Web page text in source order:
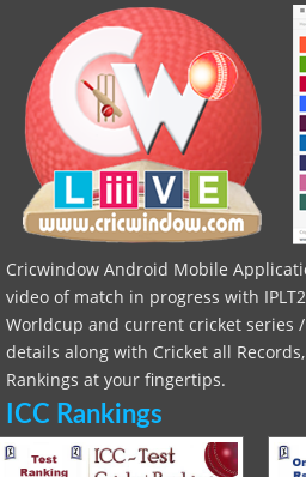
Cricwindow Android Mobile
video of match in progress with
Worldcup and current cricket series
details along with Cricket all
Rankings at your fingertips.
ICC Rankings